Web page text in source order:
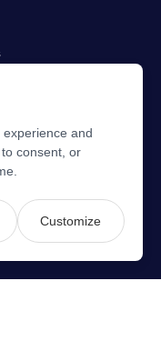
and
consent, or
Customize